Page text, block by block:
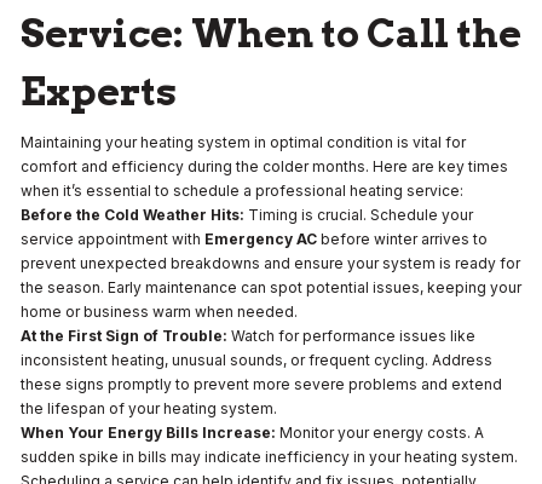
Service: When to Call the
Experts
Maintaining your heating system in optimal condition is vital for
comfort and efficiency during the colder months. Here are key times
when it’s essential to schedule a professional heating service:
Before the Cold Weather Hits: Timing is crucial. Schedule your
service appointment with Emergency AC before winter arrives to
prevent unexpected breakdowns and ensure your system is ready for
the season. Early maintenance can spot potential issues, keeping your
home or business warm when needed.
At the First Sign of Trouble: Watch for performance issues like
inconsistent heating, unusual sounds, or frequent cycling. Address
these signs promptly to prevent more severe problems and extend
the lifespan of your heating system.
When Your Energy Bills Increase: Monitor your energy costs. A
sudden spike in bills may indicate inefficiency in your heating system.